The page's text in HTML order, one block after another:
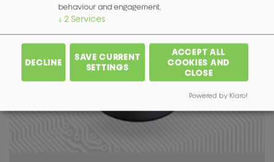
behaviour and engagement.
↓2Services
DECLINE
SAVE CURRENT
SETTINGS
ACCEPT ALL
COOKIES AND
CLOSE
Powered by Klaro!